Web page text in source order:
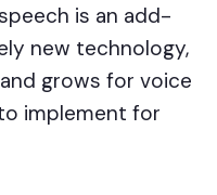
is an add-
new technology,
grows for voice
implement for